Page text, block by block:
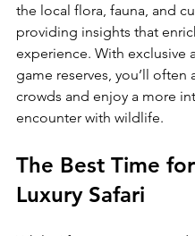
the local flora, fauna, and
providing insights that
experience. With exclusive
game reserves, you’ll often
crowds and enjoy a more
encounter with wildlife.
The Best Time
Luxury Safari